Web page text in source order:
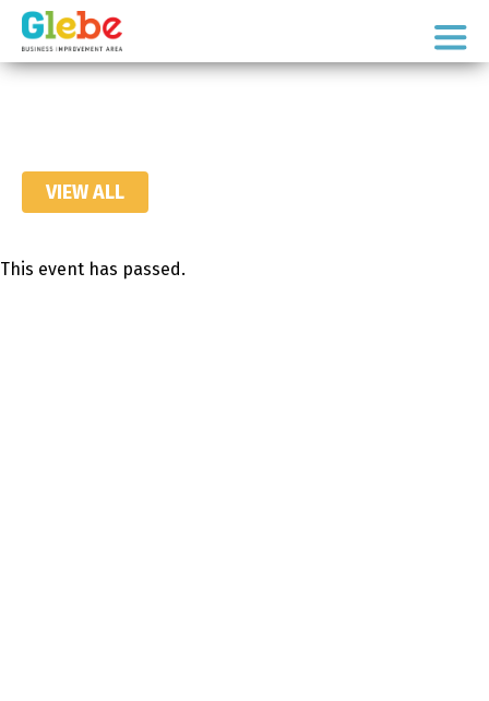
Skip
primary
Skip
mainOttawa's
VIEW ALL
This event has passed.